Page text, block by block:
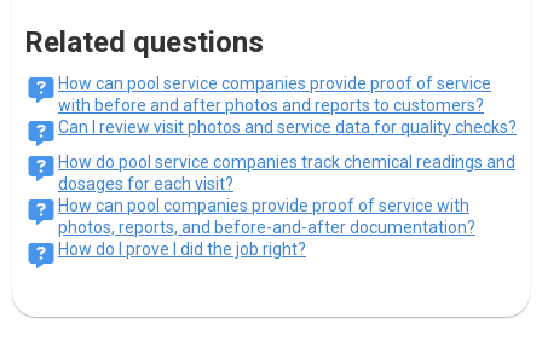
Related questions
How can pool service companies provide proof of service
with before and after photos and reports to customers?
Can I review visit photos and service data for quality checks?
How do pool service companies track chemical readings and
dosages for each visit?
How can pool companies provide proof of service with
photos, reports, and before-and-after documentation?
How do I prove I did the job right?